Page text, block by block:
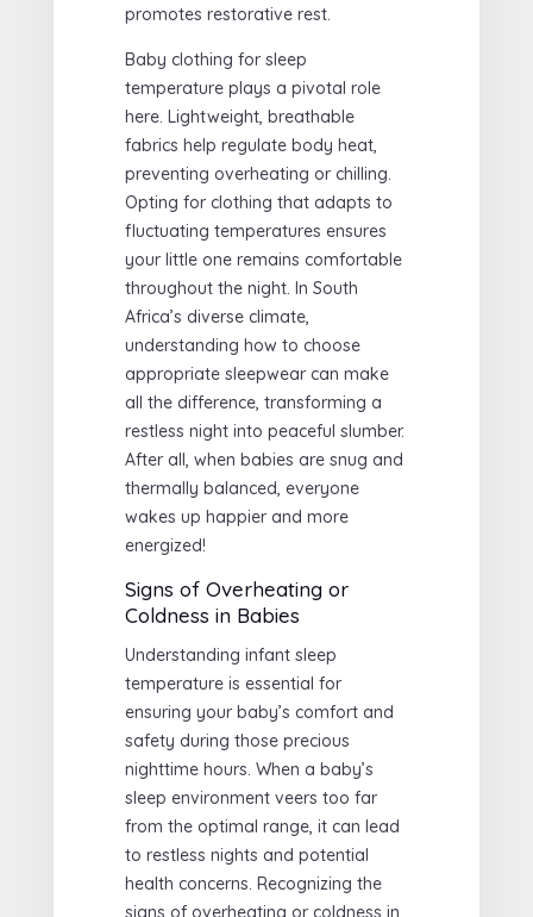
promotes restorative rest.
Baby clothing for sleep
temperature plays a pivotal role
here. Lightweight, breathable
fabrics help regulate body heat,
preventing overheating or chilling.
Opting for clothing that adapts to
fluctuating temperatures ensures
your little one remains comfortable
throughout the night. In South
Africa’s diverse climate,
understanding how to choose
appropriate sleepwear can make
all the difference, transforming a
restless night into peaceful slumber.
After all, when babies are snug and
thermally balanced, everyone
wakes up happier and more
energized!
Signs of Overheating or
Coldness in Babies
Understanding infant sleep
temperature is essential for
ensuring your baby’s comfort and
safety during those precious
nighttime hours. When a baby’s
sleep environment veers too far
from the optimal range, it can lead
to restless nights and potential
health concerns. Recognizing the
signs of overheating or coldness in